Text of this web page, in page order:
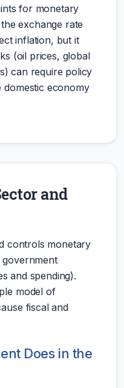
for monetary
exchange rate
inflation, but it
(oil prices, global
can require policy
domestic economy
and
controls monetary
and spending).
model of
fiscal and
Does in the